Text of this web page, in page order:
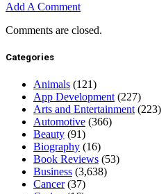
Add A Comment
Comments are closed.
Categories
Animals (121)
App Development (227)
Arts and Entertainment (223)
Automotive (366)
Beauty (91)
Biography (16)
Book Reviews (53)
Business (3,638)
Cancer(37)